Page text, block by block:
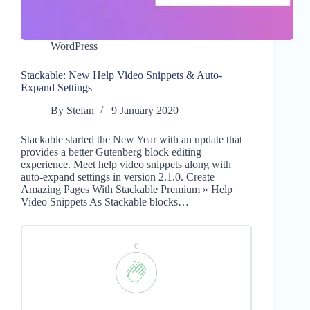
WordPress
Stackable: New Help Video Snippets & Auto-
Expand Settings
By Stefan 9 January 2020
Stackable started the New Year with an update that
provides a better Gutenberg block editing
experience. Meet help video snippets along with
auto-expand settings in version 2.1.0. Create
Amazing Pages With Stackable Premium » Help
Video Snippets As Stackable blocks…
0